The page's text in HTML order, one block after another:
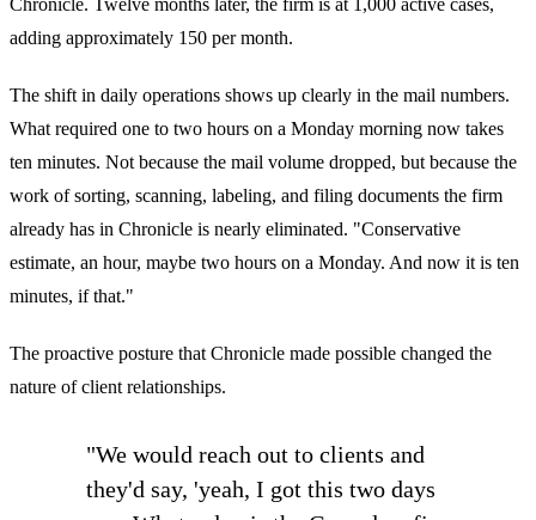
adding approximately 150 per month.
The shift in daily operations shows up clearly in the mail numbers.
What required one to two hours on a Monday morning now takes
ten minutes. Not because the mail volume dropped, but because the
work of sorting, scanning, labeling, and filing documents the firm
already has in Chronicle is nearly eliminated. "Conservative
estimate, an hour, maybe two hours on a Monday. And now it is ten
minutes, if that."
The proactive posture that Chronicle made possible changed the
nature of client relationships.
"We would reach out to clients and
they'd say, 'yeah, I got this two days